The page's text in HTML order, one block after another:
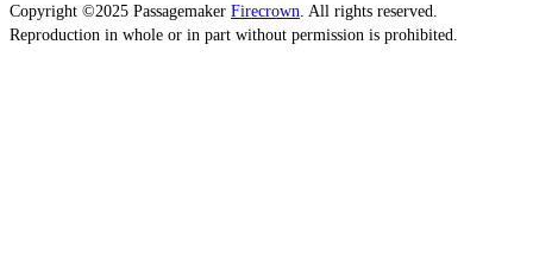
Copyright ©2025 Passagemaker Firecrown . All rights reserved.
Reproduction in whole or in part without permission is prohibited.